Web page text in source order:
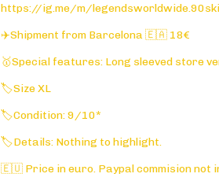
https://ig.me/m/
✈️Shipment from Barcelona 🇪🇦 18€
🥇Special features: Long sleeved store
🏷️Size XL
🏷️Condition: 9/10*
🏷️Details: Nothing to highlight.
🇪🇺 Price in euro. Paypal commision not